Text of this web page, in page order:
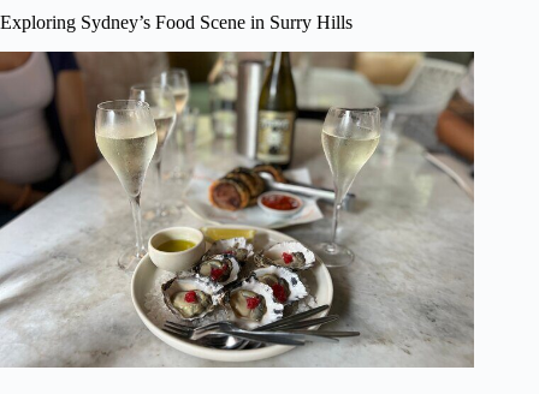
Exploring Sydney’s Food Scene in Surry Hills